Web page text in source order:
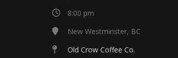
8:00 pm
New Westminster, BC
Old Crow Coffee Co.